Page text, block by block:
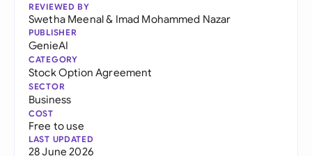
REVIEWED BY
Swetha Meenal& Imad Mohammed Nazar
PUBLISHER
GenieAI
CATEGORY
Stock Option Agreement
SECTOR
Business
COST
Free to use
LAST UPDATED
28 June 2026